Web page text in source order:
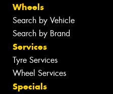
Wheels
Search by Vehicle
Search by Brand
Services
Tyre Services
Wheel Services
Specials